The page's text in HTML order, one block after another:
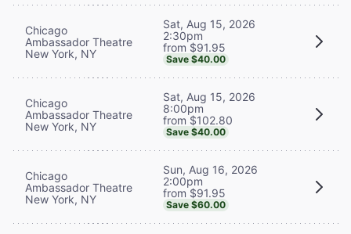
Chicago
Ambassador Theatre
New York, NY
Sat, Aug 15, 2026
2:30pm
from $91.95
Save $40.00
Chicago
Ambassador Theatre
New York, NY
Sat, Aug 15, 2026
8:00pm
from $102.80
Save $40.00
Chicago
Ambassador Theatre
New York, NY
Sun, Aug 16, 2026
2:00pm
from $91.95
Save $60.00